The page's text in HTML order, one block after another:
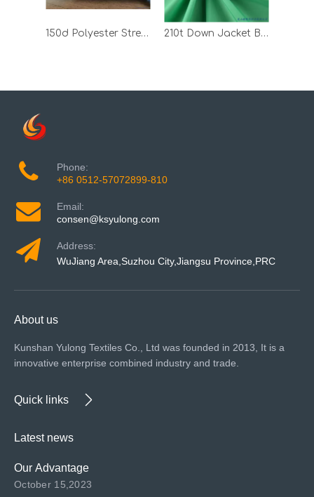
150d Polyester Stretch Fabric Bonded with TPU 210t Down Jacket Black 100 Polyester Pongee PVC Bonded Fabric
Phone:
+86 0512-57072899-810
Email:
consen@ksyulong.com
Address:
WuJiang Area,Suzhou City,Jiangsu Province,PRC
About us
Kunshan Yulong Textiles Co., Ltd was founded in 2013, It is a
innovative enterprise combined industry and trade.
Quick links
Latest news
Our Advantage
October 15,2023